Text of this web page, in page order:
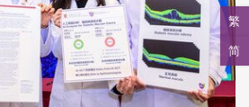
繁
简